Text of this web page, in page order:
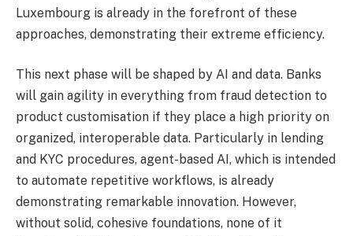
Luxembourg is already in the forefront of these
approaches, demonstrating their extreme efficiency.
This next phase will be shaped by AI and data. Banks
will gain agility in everything from fraud detection to
product customisation if they place a high priority on
organized, interoperable data. Particularly in lending
and KYC procedures, agent-based AI, which is intended
to automate repetitive workflows, is already
demonstrating remarkable innovation. However,
without solid, cohesive foundations, none of it